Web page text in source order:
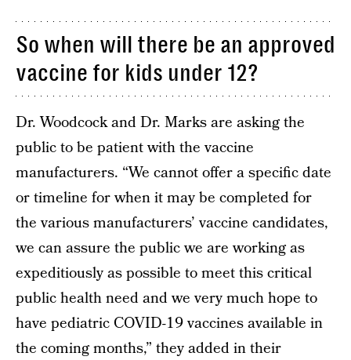
So when will there be an approved
vaccine for kids under 12?
Dr. Woodcock and Dr. Marks are asking the
public to be patient with the vaccine
manufacturers. “We cannot offer a specific date
or timeline for when it may be completed for
the various manufacturers’ vaccine candidates,
we can assure the public we are working as
expeditiously as possible to meet this critical
public health need and we very much hope to
have pediatric COVID-19 vaccines available in
the coming months,” they added in their